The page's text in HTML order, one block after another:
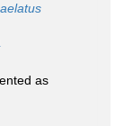
as